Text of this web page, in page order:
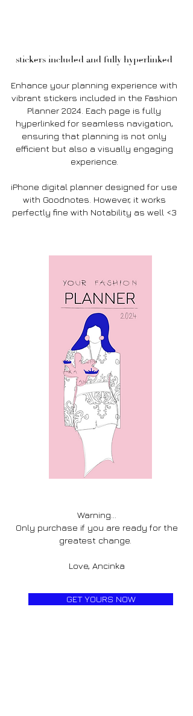
stickers included and fully hyperlinked
Enhance your planning experience with
vibrant stickers included in the Fashion
Planner 2024. Each page is fully
hyperlinked for seamless navigation,
ensuring that planning is not only
efficient but also a visually engaging
experience.
iPhone digital planner designed for use
with Goodnotes. However, it works
perfectly fine with Notability as well <3
Warning...
Only purchase if you are ready for the
greatest change.
Love, Ancinka
GET YOURS NOW